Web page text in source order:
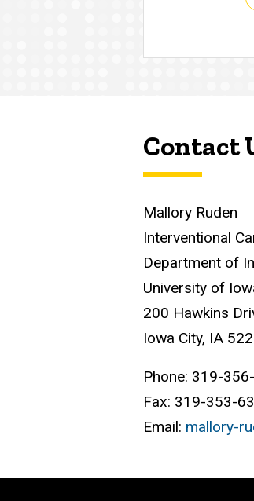
Contact
Mallory Ruden
Interventional
Department of
University of
200 Hawkins
Iowa City, IA
Phone: 319-
Fax: 319-353-
Email: mallory-